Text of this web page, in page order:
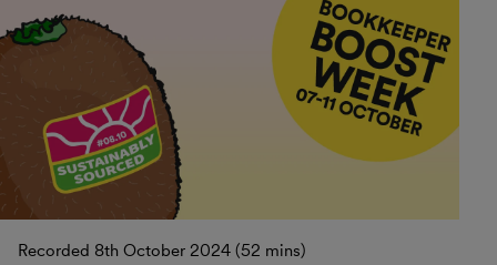
Recorded 8th October 2024 (52 mins)